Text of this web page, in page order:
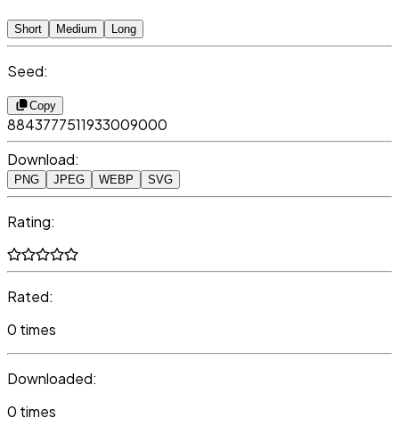
Short Medium Long
Seed:
Copy
8843777511933009000
Download:
PNG JPEG WEBP SVG
Rating:
Rated:
0 times
Downloaded:
0 times